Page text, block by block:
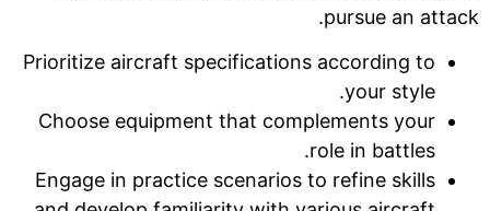
pursue an attack.
Prioritize aircraft specifications according to
your style.
Choose equipment that complements your
role in battles.
Engage in practice scenarios to refine skills